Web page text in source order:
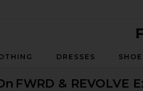
DRESSES
FWRD & REVOLVE